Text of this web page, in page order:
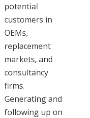
potential
customers in
OEMs,
replacement
markets, and
consultancy
firms.
Generating and
following up on